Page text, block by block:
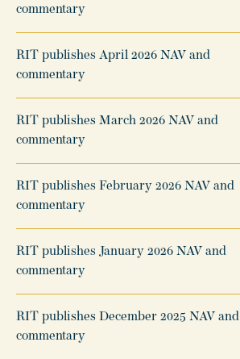
commentary
RIT publishes April 2026 NAV and
commentary
RIT publishes March 2026 NAV and
commentary
RIT publishes February 2026 NAV and
commentary
RIT publishes January 2026 NAV and
commentary
RIT publishes December 2025 NAV and
commentary